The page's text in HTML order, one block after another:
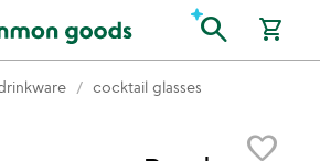
search shopping_cart
cocktail glasses
favorite_border